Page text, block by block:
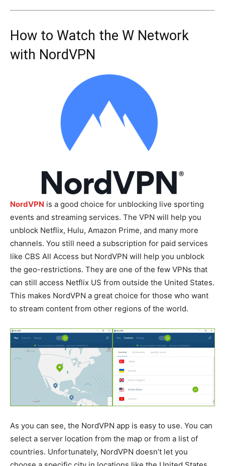
How to Watch the W Network
with NordVPN
NordVPN is a good choice for unblocking live sporting
events and streaming services. The VPN will help you
unblock Netflix, Hulu, Amazon Prime, and many more
channels. You still need a subscription for paid services
like CBS All Access but NordVPN will help you unblock
the geo-restrictions. They are one of the few VPNs that
can still access Netflix US from outside the United States.
This makes NordVPN a great choice for those who want
to stream content from other regions of the world.
As you can see, the NordVPN app is easy to use. You can
select a server location from the map or from a list of
countries. Unfortunately, NordVPN doesn’t let you